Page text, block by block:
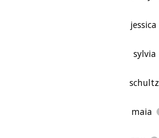
jessica
sylvia
schultz
maia